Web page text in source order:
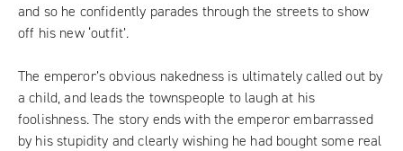
and so he confidently parades through the streets to show
off his new ‘outfit’.
The emperor’s obvious nakedness is ultimately called out by
a child, and leads the townspeople to laugh at his
foolishness. The story ends with the emperor embarrassed
by his stupidity and clearly wishing he had bought some real